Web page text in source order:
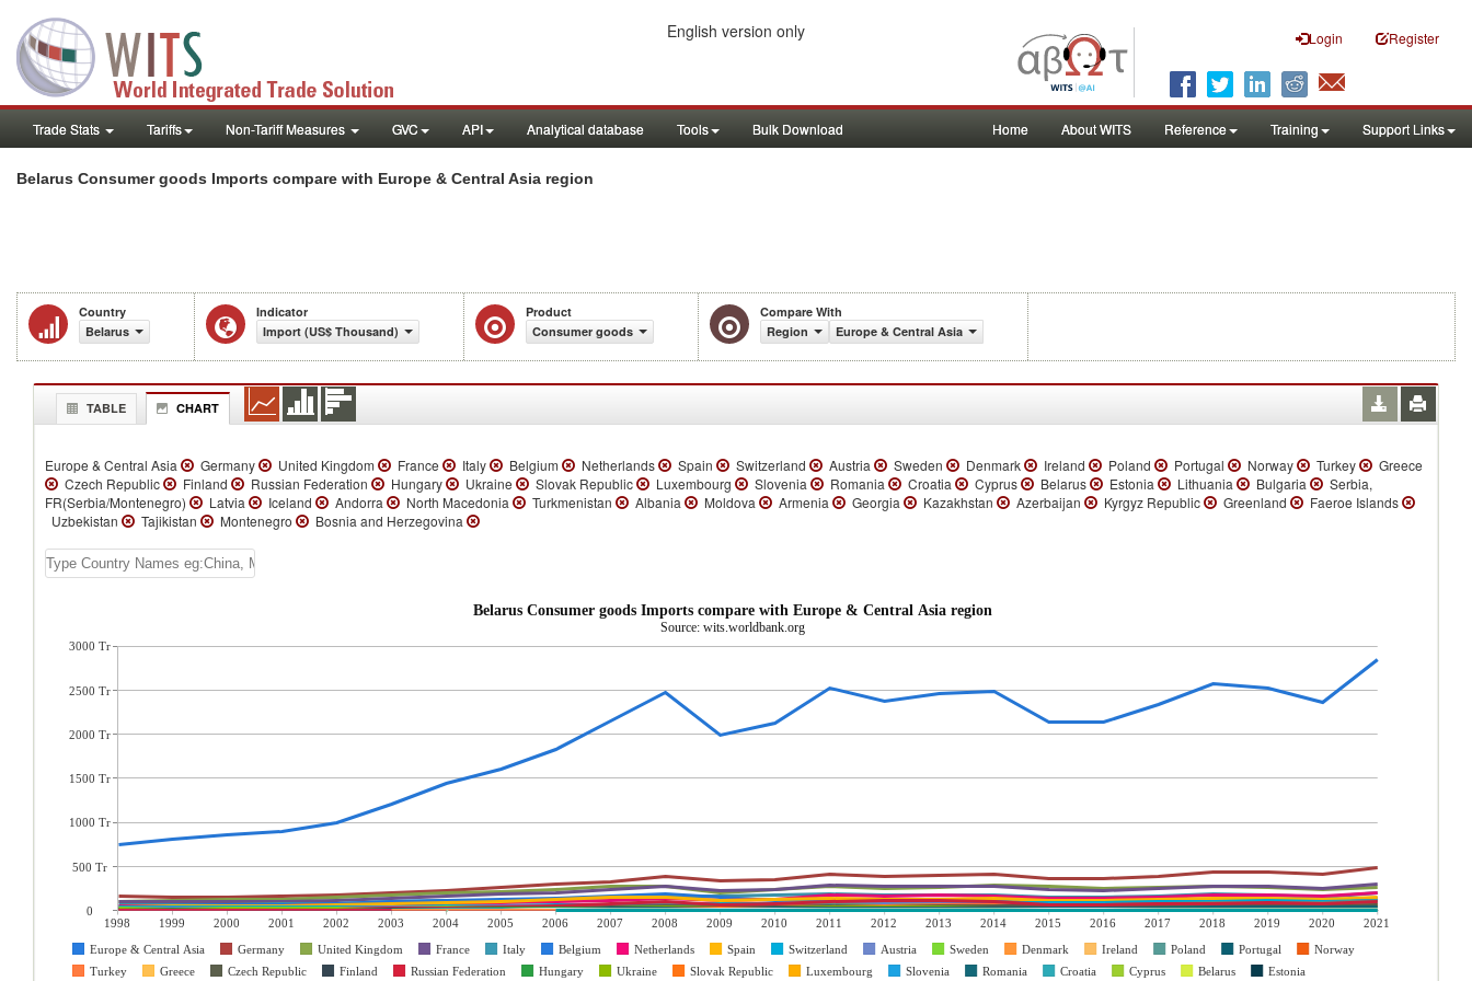
Login Register
English version only
Trade Stats Tariffs Non-Tariff Measures GVC API Analytical database Tools Bulk Download Home About WITS Reference Training Support Links
Belarus Consumer goods Imports compare with Europe & Central Asia region
Country
Belarus
Indicator
Import (US$ Thousand)
Product
Consumer goods
Compare With
Region
Europe & Central Asia
TABLE CHART
Europe & Central Asia Germany United Kingdom France Italy Belgium Netherlands Spain Switzerland Austria Sweden Denmark Ireland Poland Portugal Norway Turkey
Greece
Czech Republic
Finland Russian Federation Hungary Ukraine Slovak Republic Luxembourg Slovenia Romania Croatia Cyprus Belarus Estonia Lithuania Bulgaria
Serbia,
FR(Serbia/Montenegro)
Latvia Iceland Andorra North Macedonia Turkmenistan Albania Moldova Armenia Georgia Kazakhstan Azerbaijan Kyrgyz Republic Greenland
Faeroe Islands
Uzbekistan
Tajikistan Montenegro Bosnia and Herzegovina
Belarus Consumer goods Imports compare with Europe & Central Asia region
Source: wits.worldbank.org
1998 1999 2000 2001 2002 2003 2004 2005 2006 2007 2008 2009 2010 2011 2012 2013 2014 2015 2016 2017 2018 2019 2020
2021
Europe & Central Asia
Germany United Kingdom France Italy Belgium Netherlands Spain Switzerland Austria Sweden Denmark Ireland Poland Portugal
Norway
Turkey
Greece Czech Republic Finland Russian Federation Hungary Ukraine Slovak Republic Luxembourg Slovenia Romania Croatia Cyprus Belarus Estonia
3000 Tr
2500 Tr
2000 Tr
1500 Tr
1000 Tr
500 Tr
0